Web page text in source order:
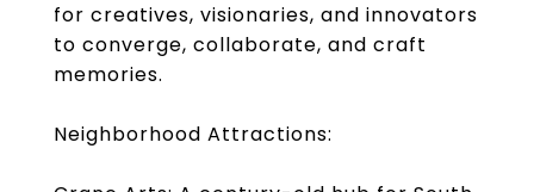
for creatives, visionaries, and innovators
to converge, collaborate, and craft
memories.
Neighborhood Attractions: